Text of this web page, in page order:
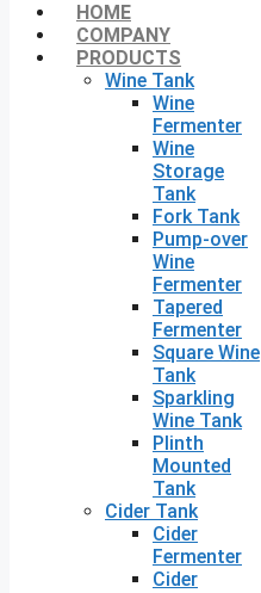
HOME
COMPANY
PRODUCTS
Wine Tank
Wine
Fermenter
Wine
Storage
Tank
Fork Tank
Pump-over
Wine
Fermenter
Tapered
Fermenter
Square Wine
Tank
Sparkling
Wine Tank
Plinth
Mounted
Tank
Cider Tank
Cider
Fermenter
Cider